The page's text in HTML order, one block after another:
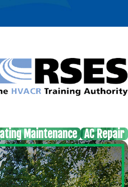
Maintenance AC Repair